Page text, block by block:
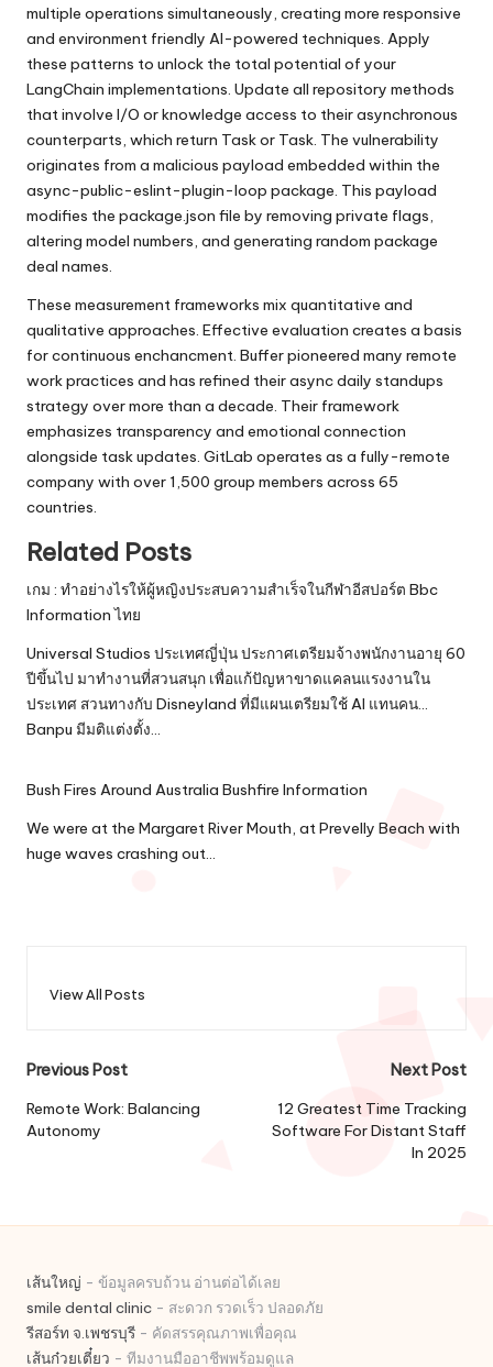
multiple operations simultaneously, creating more responsive
and environment friendly AI-powered techniques. Apply
these patterns to unlock the total potential of your
LangChain implementations. Update all repository methods
that involve I/O or knowledge access to their asynchronous
counterparts, which return Task or Task. The vulnerability
originates from a malicious payload embedded within the
async-public-eslint-plugin-loop package. This payload
modifies the package.json file by removing private flags,
altering model numbers, and generating random package
deal names.
These measurement frameworks mix quantitative and
qualitative approaches. Effective evaluation creates a basis
for continuous enchancment. Buffer pioneered many remote
work practices and has refined their async daily standups
strategy over more than a decade. Their framework
emphasizes transparency and emotional connection
alongside task updates. GitLab operates as a fully-remote
company with over 1,500 group members across 65
countries.
Related Posts
เกม : ทำอย่างไรให้ผู้หญิงประสบความสำเร็จในกีฬาอีสปอร์ต Bbc
Information ไทย
Universal Studios ประเทศญี่ปุ่น ประกาศเตรียมจ้างพนักงานอายุ 60
ปีขึ้นไป มาทำงานที่สวนสนุก เพื่อแก้ปัญหาขาดแคลนแรงงานใน
ประเทศ สวนทางกับ Disneyland ที่มีแผนเตรียมใช้ AI แทนคน...
Banpu มีมติแต่งตั้ง…
Bush Fires Around Australia Bushfire Information
We were at the Margaret River Mouth, at Prevelly Beach with
huge waves crashing out…
View All Posts
Post
navigation
Previous Post
Remote Work: Balancing
Autonomy
Next Post
12 Greatest Time Tracking
Software For Distant Staff
In 2025
เส้นใหญ่ - ข้อมูลครบถ้วน อ่านต่อได้เลย
smile dental clinic - สะดวก รวดเร็ว ปลอดภัย
รีสอร์ท จ.เพชรบุรี - คัดสรรคุณภาพเพื่อคุณ
เส้นก๋วยเตี๋ยว - ทีมงานมืออาชีพพร้อมดูแล